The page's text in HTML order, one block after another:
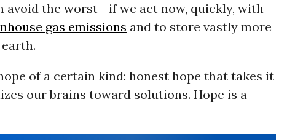
avoid the worst--if we act now, quickly, with
gas emissions and to store vastly more
of a certain kind: honest hope that takes it
our brains toward solutions. Hope is a